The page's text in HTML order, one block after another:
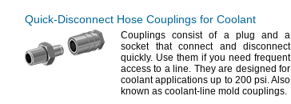
Quick-Disconnect Hose Couplings for Coolant
Couplings consist of a plug and a
socket that connect and disconnect
quickly. Use them if you need frequent
access to a line. They are designed for
coolant applications up to 200 psi.Also
known as coolant-line mold couplings.